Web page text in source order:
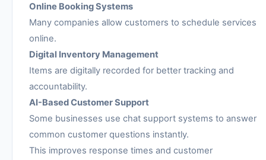
Online Booking Systems
Many companies allow customers to schedule services
online.
Digital Inventory Management
Items are digitally recorded for better tracking and
accountability.
AI-Based Customer Support
Some businesses use chat support systems to answer
common customer questions instantly.
This improves response times and customer